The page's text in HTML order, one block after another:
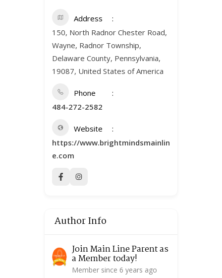
Address
150, North Radnor Chester Road,
Wayne, Radnor Township,
Delaware County, Pennsylvania,
19087, United States of America
Phone
484-272-2582
Website
https://www.brightmindsmainlin
e.com
Author Info
Join Main Line Parent as
a Member today!
Member since 6 years ago